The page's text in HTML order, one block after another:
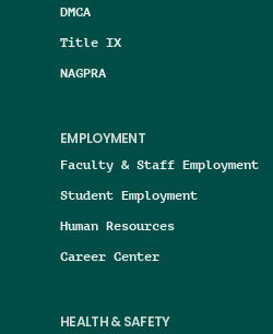
DMCA
Title IX
NAGPRA
EMPLOYMENT
Faculty & Staff Employment
Student Employment
Human Resources
Career Center
HEALTH & SAFETY